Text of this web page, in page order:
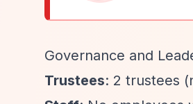
Governance and
Trustees: 2 trustees